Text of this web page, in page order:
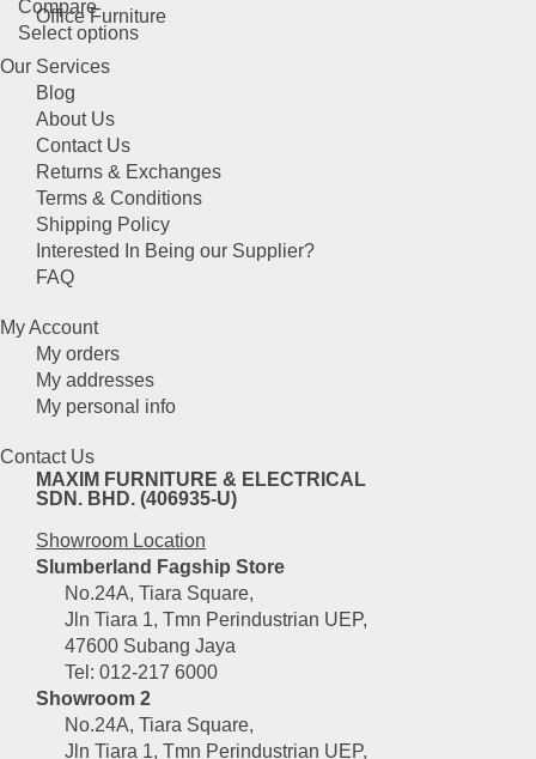
page
options
may
product
page
Compare
Select optionsThis
The
options
may
be
page
Office Furniture
Our Services
Blog
About Us
Contact Us
Returns & Exchanges
Terms & Conditions
Shipping Policy
Interested In Being our Supplier?
FAQ
My Account
My orders
My addresses
My personal info
Contact Us
MAXIM FURNITURE & ELECTRICAL
SDN. BHD. (406935-U)
Showroom Location
Slumberland Fagship Store
No.24A, Tiara Square,
Jln Tiara 1, Tmn Perindustrian UEP,
47600 Subang Jaya
Tel: 012-217 6000
Showroom 2
No.24A, Tiara Square,
Jln Tiara 1, Tmn Perindustrian UEP,